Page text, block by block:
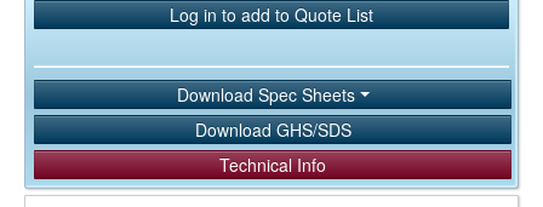
Log in to add to Quote List
Download Spec Sheets
Download GHS/SDS
Technical Info